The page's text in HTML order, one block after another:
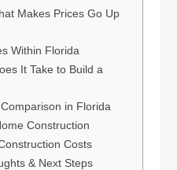
Makes Prices Go Up
Within Florida
It Take to Build a
in Florida
Construction
Costs
& Next Steps